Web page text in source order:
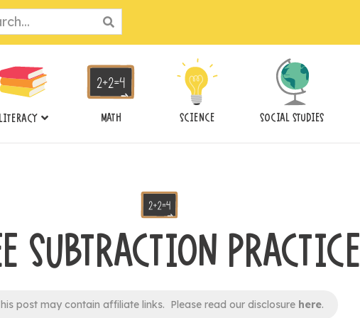
LITERACY MATH SCIENCE SOCIAL STUDIES
SUBTRACTION PRACTICE
post may contain affiliate links. Please read our disclosure here.